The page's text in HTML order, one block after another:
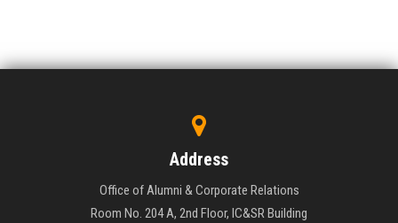
Address
Office of Alumni & Corporate Relations
Room No. 204 A, 2nd Floor, IC&SR Building